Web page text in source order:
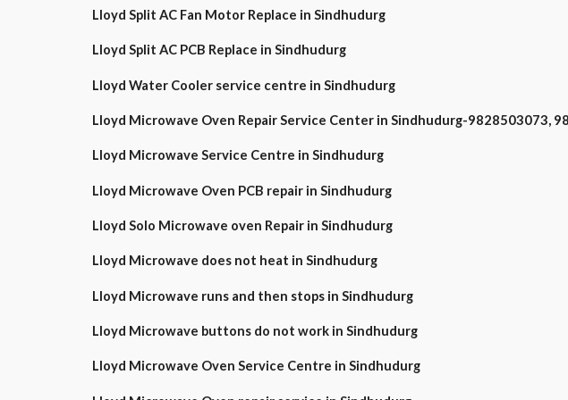
Lloyd Split AC Fan Motor Replace in Sindhudurg
Lloyd Split AC PCB Replace in Sindhudurg
Lloyd Water Cooler service centre in Sindhudurg
Lloyd Microwave Oven Repair Service Center in Sindhudurg-9828503073,
Lloyd Microwave Service Centre in Sindhudurg
Lloyd Microwave Oven PCB repair in Sindhudurg
Lloyd Solo Microwave oven Repair in Sindhudurg
Lloyd Microwave does not heat in Sindhudurg
Lloyd Microwave runs and then stops in Sindhudurg
Lloyd Microwave buttons do not work in Sindhudurg
Lloyd Microwave Oven Service Centre in Sindhudurg